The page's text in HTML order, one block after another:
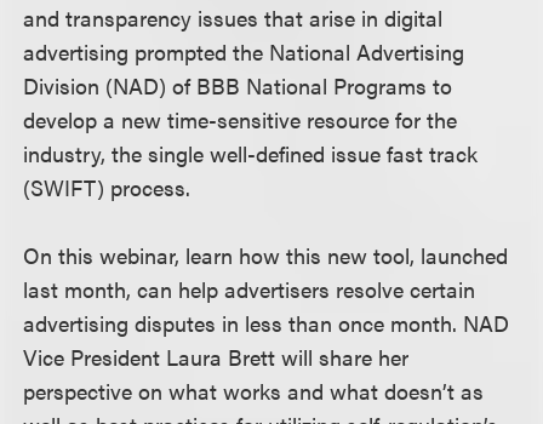
and transparency issues that arise in digital
advertising prompted the National Advertising
Division (NAD) of BBB National Programs to
develop a new time-sensitive resource for the
industry, the single well-defined issue fast track
(SWIFT) process.
On this webinar, learn how this new tool, launched
last month, can help advertisers resolve certain
advertising disputes in less than once month. NAD
Vice President Laura Brett will share her
perspective on what works and what doesn’t as